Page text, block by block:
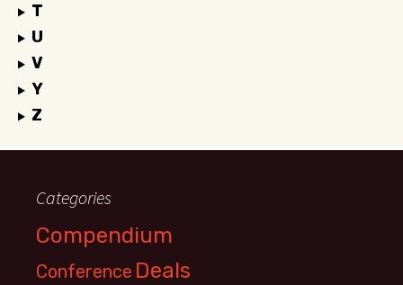
T
U
V
Y
Z
Categories
Compendium
Conference Deals